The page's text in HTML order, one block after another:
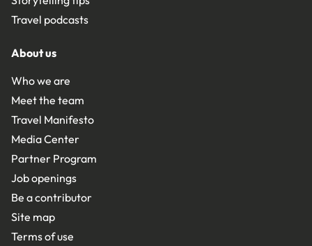
Travel podcasts
About us
Who we are
Meet the team
Travel Manifesto
Media Center
Partner Program
Job openings
Be a contributor
Site map
Terms of use